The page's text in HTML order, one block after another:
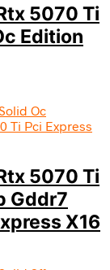
5070 Ti
Edition
5070 Ti
Gddr7
X16